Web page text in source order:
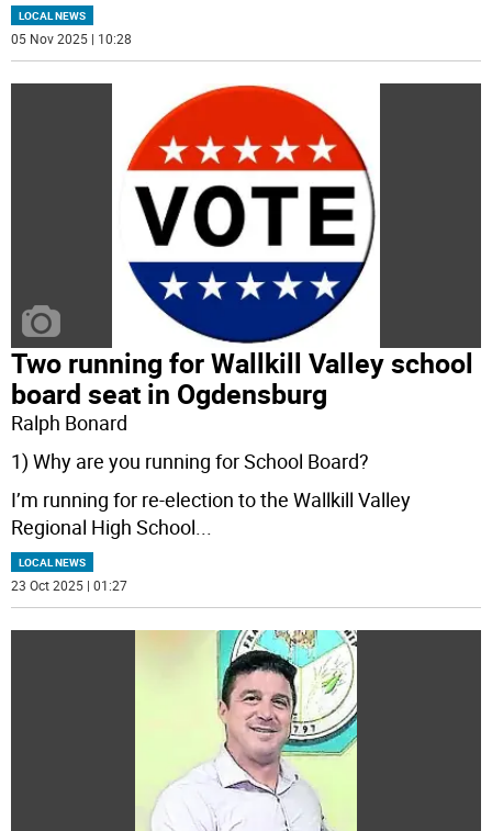
LOCAL NEWS
05 Nov 2025 | 10:28
Two running for Wallkill Valley school
board seat in Ogdensburg
Ralph Bonard
1) Why are you running for School Board?
I’m running for re-election to the Wallkill Valley
Regional High School
LOCAL NEWS
23 Oct 2025 | 01:27